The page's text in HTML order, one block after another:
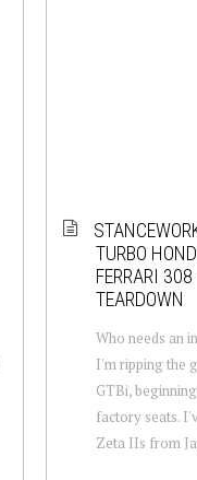
TURBO
FERRARI
TEARDOWN
Who needs an
I'm ripping the
GTBi,
factory seats.
Zeta IIs from